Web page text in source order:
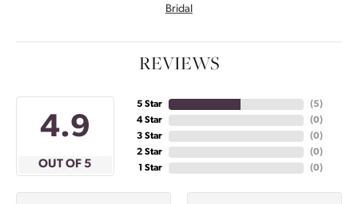
Bridal
REVIEWS
4.9
OUT OF 5
5 Star
4 Star
3 Star
2 Star
1 Star
(5)
(0)
(0)
(0)
(0)